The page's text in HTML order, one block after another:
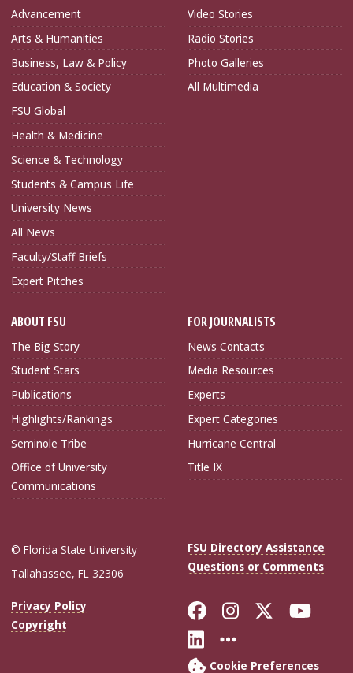
Advancement
Arts & Humanities
Business, Law & Policy
Education & Society
FSU Global
Health & Medicine
Science & Technology
Students & Campus Life
University News
All News
Faculty/Staff Briefs
Expert Pitches
Video Stories
Radio Stories
Photo Galleries
All Multimedia
ABOUT FSU
The Big Story
Student Stars
Publications
Highlights/Rankings
Seminole Tribe
Office of University
Communications
FOR JOURNALISTS
News Contacts
Media Resources
Experts
Expert Categories
Hurricane Central
Title IX
© Florida State University
Tallahassee, FL 32306
FSU Directory Assistance
Questions or Comments
Privacy Policy
Copyright
Like Florida
FollowFollow
Connect with
More FSU
Cookie Preferences